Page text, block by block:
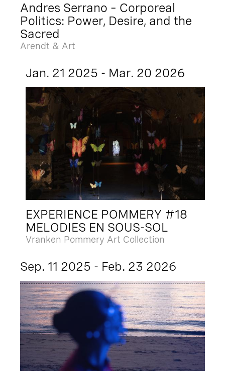
Andres Serrano – Corporeal
Politics: Power, Desire, and the
Sacred
Arendt & Art
Jan. 21 2025 - Mar. 20 2026
EXPERIENCE POMMERY #18
MELODIES EN SOUS-SOL
Vranken Pommery Art Collection
Sep. 11 2025 - Feb. 23 2026